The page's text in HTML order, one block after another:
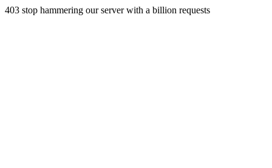
403 stop hammering our server with a billion requests